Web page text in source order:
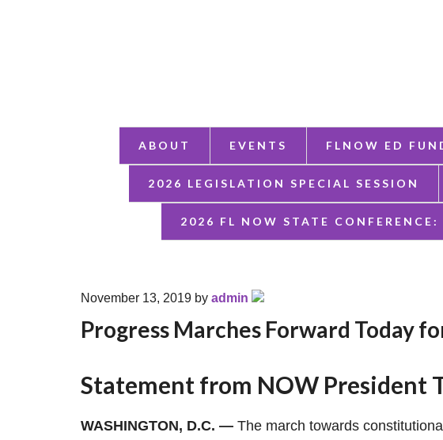
ABOUT EVENTS FLNOW ED
2026 LEGISLATION SPECIAL SESSION
2026 FL NOW STATE
November 13, 2019 by admin
Progress Marches Forward Today
Statement from NOW President
WASHINGTON, D.C. — The march towards